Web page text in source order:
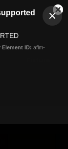
Element ID: aflm-